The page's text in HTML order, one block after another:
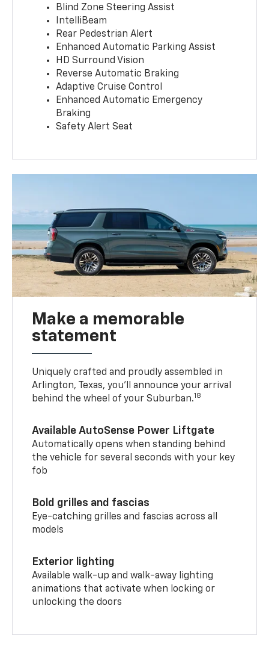
Blind Zone Steering Assist
IntelliBeam
Rear Pedestrian Alert
Enhanced Automatic Parking Assist
HD Surround Vision
Reverse Automatic Braking
Adaptive Cruise Control
Enhanced Automatic Emergency
Braking
Safety Alert Seat
Make a memorable
statement
Uniquely crafted and proudly assembled in
Arlington, Texas, you’ll announce your arrival
behind the wheel of your Suburban.18
Available AutoSense Power Liftgate
Automatically opens when standing behind
the vehicle for several seconds with your key
fob
Bold grilles and fascias
Eye-catching grilles and fascias across all
models
Exterior lighting
Available walk-up and walk-away lighting
animations that activate when locking or
unlocking the doors